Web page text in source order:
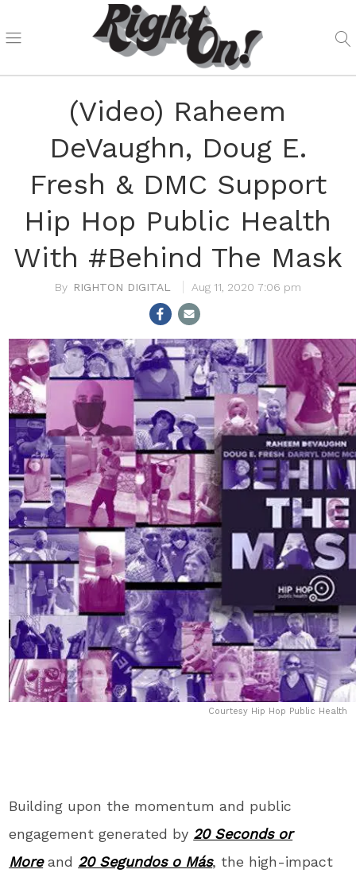
(Video) Raheem
DeVaughn, Doug E.
Fresh & DMC Support
Hip Hop Public Health
With #Behind The Mask
RIGHTON DIGITAL Aug 11, 2020 7:06 pm
Courtesy Hip Hop Public Health
Building upon the momentum and public
engagement generated by 20 Seconds or
Moreand 20 Segundos o Más, the high-impact